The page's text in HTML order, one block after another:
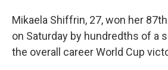
Mikaela Shiffrin, 27, won her
on Saturday by hundredths of a
the overall career World Cup